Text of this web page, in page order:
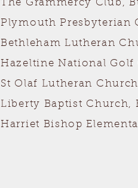
The Grammercy Club,
Plymouth Presbyterian
Bethleham Lutheran
Hazeltine National Golf
St Olaf Lutheran
Liberty Baptist Church,
Harriet Bishop